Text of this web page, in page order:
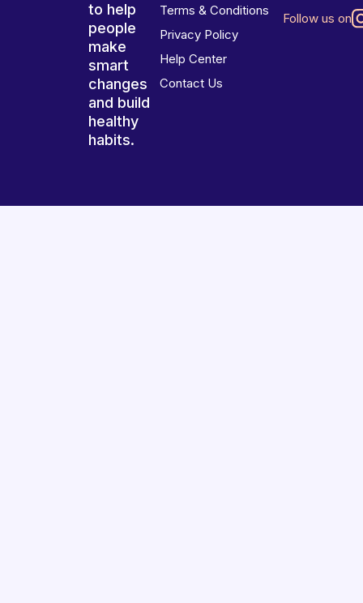
to help
people
make
smart
changes
and build
healthy
habits.
Terms & Conditions
Privacy Policy
Help Center
Contact Us
Follow us on